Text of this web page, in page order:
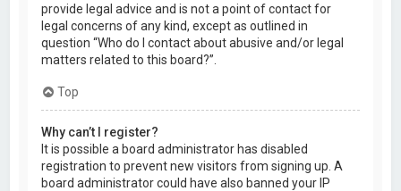
provide legal advice and is not a point of contact for
legal concerns of any kind, except as outlined in
question “Who do I contact about abusive and/or legal
matters related to this board?”.
Top
Why can’t I register?
It is possible a board administrator has disabled
registration to prevent new visitors from signing up. A
board administrator could have also banned your IP